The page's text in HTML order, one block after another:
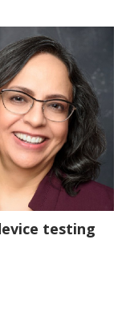
56:38
testing